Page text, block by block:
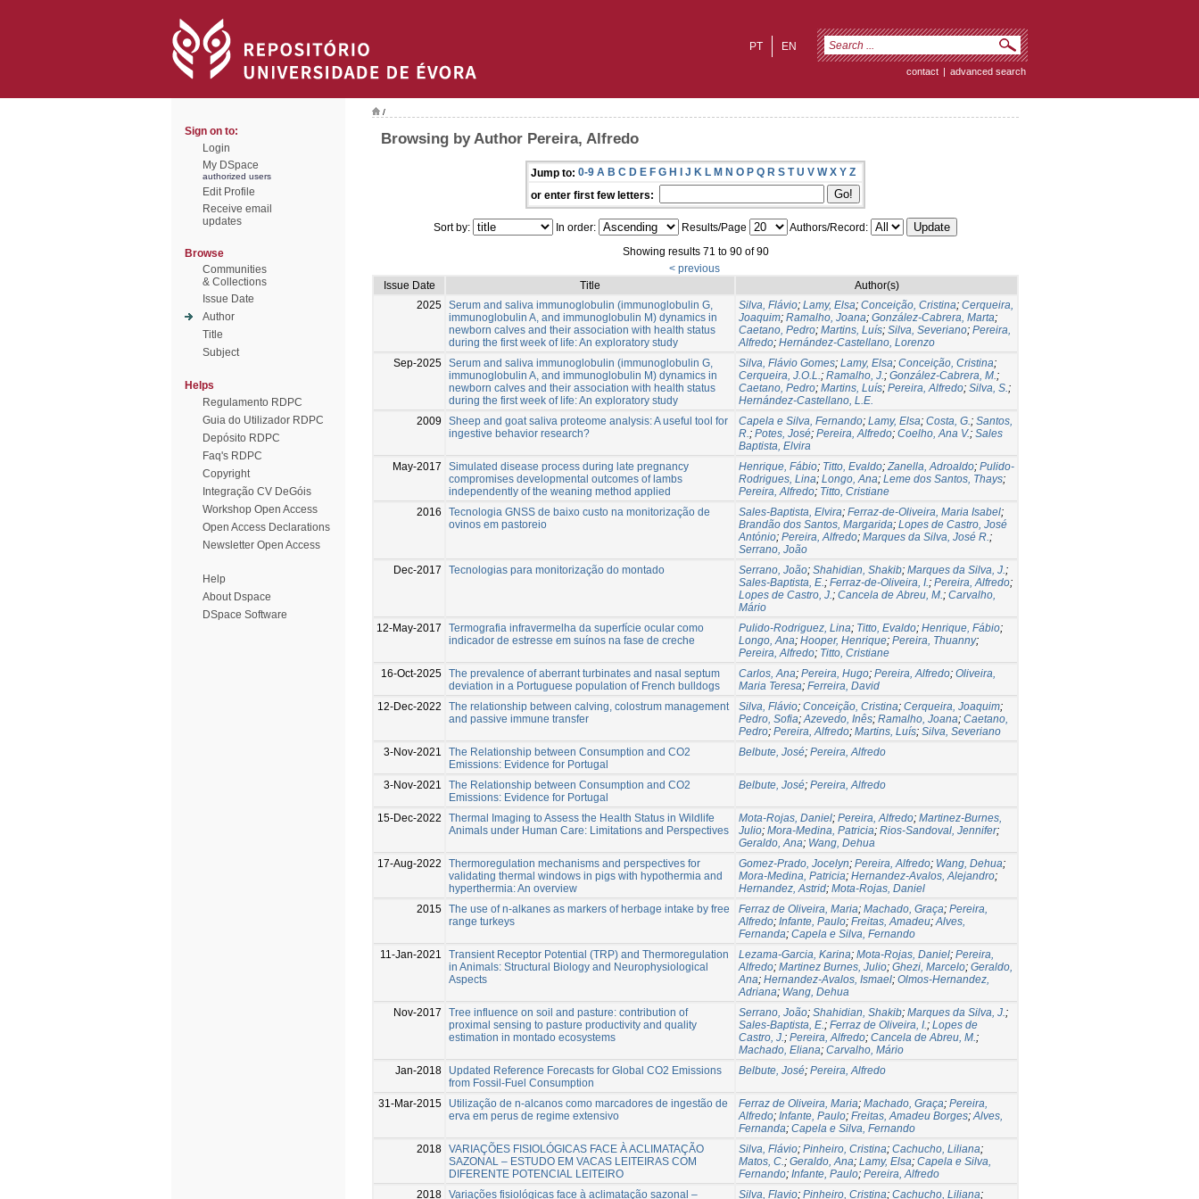
EN
PT
contact | advanced search
Sign on to:
Login
My DSpace
authorized users
Edit Profile
Receive email
updates
Browse
Communities
& Collections
Issue Date
Author
Title
Subject
Helps
Regulamento RDPC
Guia do Utilizador RDPC
Depósito RDPC
Faq's RDPC
Copyright
Integração CV DeGóis
Workshop Open Access
Open Access Declarations
Newsletter Open Access
Help
About Dspace
DSpace Software
/
Browsing by Author Pereira, Alfredo
Jump to: 0-9 A B C D E F G H I J K L M N O P Q R S T U V W X Y Z
or enter first few letters:
Sort by: In order: Results/Page
Authors/Record:
Showing results 71 to 90 of 90
< previous
Issue Date
Title
Author(s)
2025 Serum and saliva immunoglobulin (immunoglobulin G,
immunoglobulin A, and immunoglobulin M) dynamics in
newborn calves and their association with health status
during the first week of life: An exploratory study
Silva, Flávio; Lamy, Elsa; Conceição, Cristina; Cerqueira,
Joaquim; Ramalho, Joana; González-Cabrera, Marta;
Caetano, Pedro; Martins, Luís; Silva, Severiano; Pereira,
Alfredo; Hernández-Castellano, Lorenzo
Sep-2025 Serum and saliva immunoglobulin (immunoglobulin G,
immunoglobulin A, and immunoglobulin M) dynamics in
newborn calves and their association with health status
during the first week of life: An exploratory study
Silva, Flávio Gomes; Lamy, Elsa; Conceição, Cristina;
Cerqueira, J.O.L.; Ramalho, J.; González-Cabrera, M.;
Caetano, Pedro; Martins, Luís; Pereira, Alfredo; Silva, S.;
Hernández-Castellano, L.E.
2009
Sheep and goat saliva proteome analysis: A useful tool for
ingestive behavior research?
Capela e Silva, Fernando; Lamy, Elsa; Costa, G.; Santos,
R.; Potes, José; Pereira, Alfredo; Coelho, Ana V.; Sales
Baptista, Elvira
May-2017
Simulated disease process during late pregnancy
compromises developmental outcomes of lambs
independently of the weaning method applied
Henrique, Fábio; Titto, Evaldo;Zanella, Adroaldo; Pulido-
Rodrigues, Lina; Longo, Ana; Leme dos Santos, Thays;
Pereira, Alfredo; Titto, Cristiane
2016
Tecnologia GNSS de baixo custo na monitorização de
ovinos em pastoreio
Sales-Baptista, Elvira; Ferraz-de-Oliveira, Maria Isabel;
Brandão dos Santos, Margarida; Lopes de Castro, José
António; Pereira, Alfredo; Marques da Silva, José R.;
Serrano, João
Dec-2017
Tecnologias para monitorização do montado Serrano, João; Shahidian, Shakib; Marques da Silva, J.;
Sales-Baptista, E.; Ferraz-de-Oliveira, I.; Pereira, Alfredo;
Lopes de Castro, J.; Cancela de Abreu, M.; Carvalho,
Mário
12-May-2017
Termografia infravermelha da superfície ocular como
indicador de estresse em suínos na fase de creche
Pulido-Rodriguez, Lina; Titto, Evaldo; Henrique, Fábio;
Longo, Ana; Hooper, Henrique; Pereira, Thuanny;
Pereira, Alfredo; Titto, Cristiane
16-Oct-2025 The prevalence of aberrant turbinates and nasal septum
deviation in a Portuguese population of French bulldogs
Carlos, Ana; Pereira, Hugo; Pereira, Alfredo; Oliveira,
Maria Teresa; Ferreira, David
12-Dec-2022
The relationship between calving, colostrum management
and passive immune transfer
Silva, Flávio; Conceição, Cristina; Cerqueira, Joaquim;
Pedro, Sofia;Azevedo, Inês; Ramalho, Joana; Caetano,
Pedro; Pereira, Alfredo; Martins, Luís; Silva, Severiano
3-Nov-2021
The Relationship between Consumption and CO2
Emissions: Evidence for Portugal
Belbute, José; Pereira, Alfredo
3-Nov-2021
The Relationship between Consumption and CO2
Emissions: Evidence for Portugal
Belbute, José; Pereira, Alfredo
15-Dec-2022
Thermal Imaging to Assess the Health Status in Wildlife
Animals under Human Care: Limitations and Perspectives
Mota-Rojas, Daniel; Pereira, Alfredo; Martinez-Burnes,
Julio; Mora-Medina, Patricia; Rios-Sandoval, Jennifer;
Geraldo, Ana; Wang, Dehua
17-Aug-2022
Thermoregulation mechanisms and perspectives for
validating thermal windows in pigs with hypothermia and
hyperthermia: An overview
Gomez-Prado, Jocelyn; Pereira, Alfredo; Wang, Dehua;
Mora-Medina, Patricia; Hernandez-Avalos, Alejandro;
Hernandez, Astrid; Mota-Rojas, Daniel
2015 The use of n-alkanes as markers of herbage intake by free
range turkeys
Ferraz de Oliveira, Maria; Machado, Graça; Pereira,
Alfredo; Infante, Paulo; Freitas, Amadeu;Alves,
Fernanda; Capela e Silva, Fernando
11-Jan-2021
Transient Receptor Potential (TRP) and Thermoregulation
in Animals: Structural Biology and Neurophysiological
Aspects
Lezama-Garcia, Karina; Mota-Rojas, Daniel; Pereira,
Alfredo; Martinez Burnes, Julio; Ghezi, Marcelo; Geraldo,
Ana; Hernandez-Avalos, Ismael; Olmos-Hernandez,
Adriana; Wang, Dehua
Nov-2017
Tree influence on soil and pasture: contribution of
proximal sensing to pasture productivity and quality
estimation in montado ecosystems
Serrano, João; Shahidian, Shakib; Marques da Silva, J.;
Sales-Baptista, E.; Ferraz de Oliveira, I.; Lopes de
Castro, J.; Pereira, Alfredo; Cancela de Abreu, M.;
Machado, Eliana; Carvalho, Mário
Jan-2018
Updated Reference Forecasts for Global CO2 Emissions
from Fossil-Fuel Consumption
Belbute, José; Pereira, Alfredo
31-Mar-2015
Utilização de n-alcanos como marcadores de ingestão de
erva em perus de regime extensivo
Ferraz de Oliveira, Maria; Machado, Graça; Pereira,
Alfredo; Infante, Paulo; Freitas, Amadeu Borges;Alves,
Fernanda; Capela e Silva, Fernando
2018 VARIAÇÕES FISIOLÓGICAS FACE À ACLIMATAÇÃO
SAZONAL – ESTUDO EM VACAS LEITEIRAS COM
DIFERENTE POTENCIAL LEITEIRO
Silva, Flávio; Pinheiro, Cristina; Cachucho, Liliana;
Matos, C.; Geraldo, Ana; Lamy, Elsa; Capela e Silva,
Fernando; Infante, Paulo; Pereira, Alfredo
2018 Variações fisiológicas face à aclimatação sazonal – Silva, Flavio; Pinheiro, Cristina; Cachucho, Liliana;